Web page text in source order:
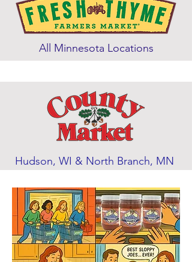
All Minnesota Locations
Hudson, WI & North Branch, MN